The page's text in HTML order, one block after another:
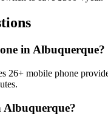
in Albuquerque?
mobile phone
Albuquerque?